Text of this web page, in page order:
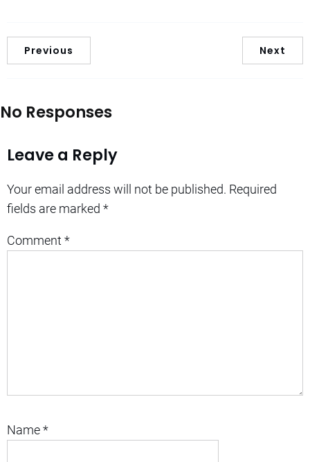
Previous Next
No Responses
Leave a Reply
Your email address will not be published. Required
fields are marked *
Comment *
Name*